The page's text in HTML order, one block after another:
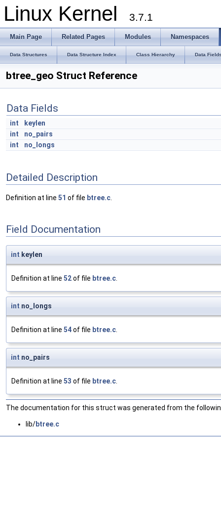
Linux Kernel 3.7.1
Main Page Related Pages Modules Namespaces
Data Structures Data Structure Index Class Hierarchy Data
btree_geo Struct Reference
Data Fields
int
keylen
int
no_pairs
int
no_longs
Detailed Description
Definition at line 51 of file btree.c
Field Documentation
int keylen
Definition at line 52of file btree.c.
int no_longs
Definition at line 54of file btree.c.
int no_pairs
Definition at line 53 of file btree.c.
The documentation for this struct was generated from the
lib/btree.c